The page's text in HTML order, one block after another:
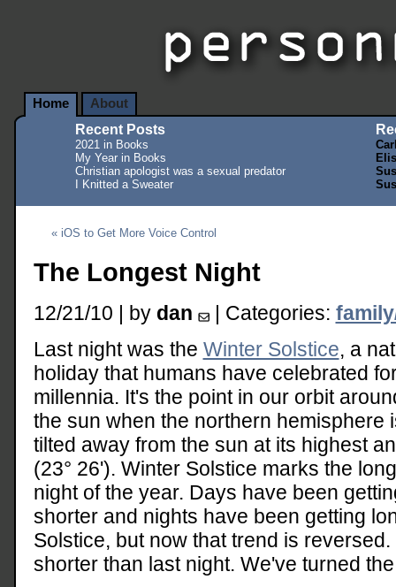
Home About
Recent Posts
2021 in Books
My Year in Books
Christian apologist was a sexual predator
I Knitted a Sweater
« iOS to Get More Voice Control
The Longest Night
12/21/10 | by dan | Categories:
Last night was the Winter Solstice, a
holiday that humans have celebrated
millennia. It's the point in our orbit
the sun when the northern hemisphere
tilted away from the sun at its highest
(23° 26'). Winter Solstice marks the
night of the year. Days have been
shorter and nights have been getting
Solstice, but now that trend is
shorter than last night. We've turned